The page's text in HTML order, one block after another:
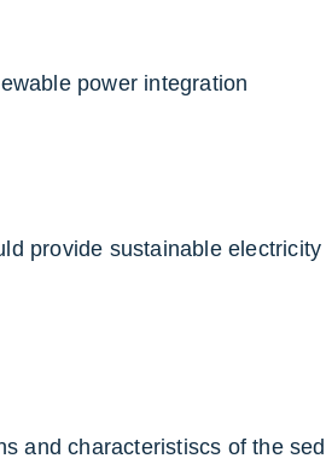
power integration
provide sustainable
and characteristiscs of the